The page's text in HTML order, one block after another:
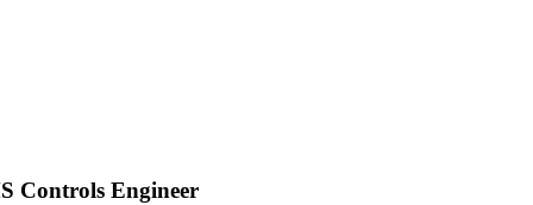
Controls Engineer